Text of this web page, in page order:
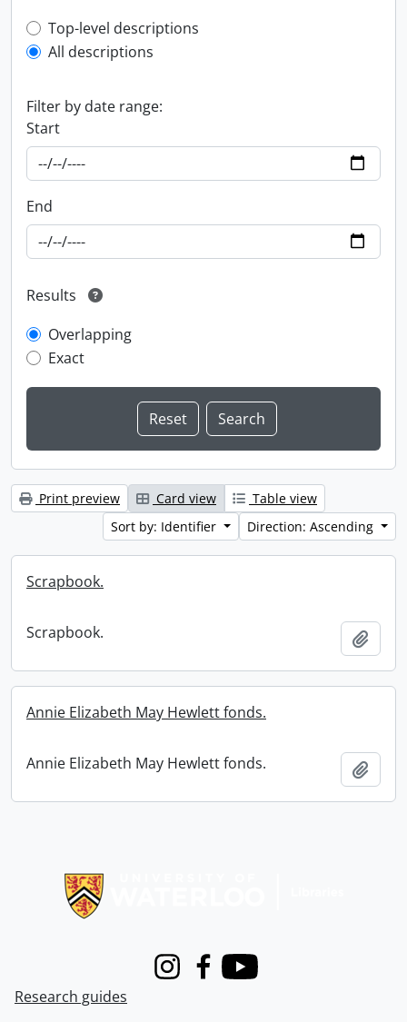
Top-level description filter
Top-level descriptions
All descriptions
Filter by date range:
Start
End
Results
Overlapping
Exact
Print preview Card view
Table view
Sort by: Identifier
Direction: Ascending
Scrapbook.
Scrapbook.
Annie Elizabeth May Hewlett fonds.
Annie Elizabeth May Hewlett fonds.
InstagramFacebook
Youtube
Research guides